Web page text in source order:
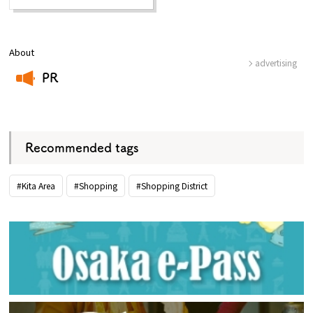
About
PR
advertising
Recommended tags
#Kita Area #Shopping #Shopping District